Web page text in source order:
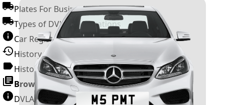
Plates For Businesses
Types of DVLA Registrations
Car Registration Years
History of the Motor Vehicle
History of UK Number Plates
Browse All Guides »
DVLA Number Plates